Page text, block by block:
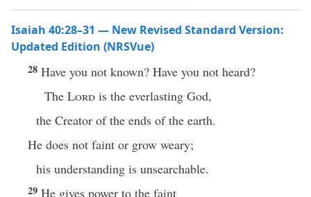
Isaiah 40:28–31 — New Revised Standard Version:
Updated Edition (NRSVue)
28 Have you not known? Have you not heard?
The Lord is the everlasting God,
the Creator of the ends of the earth.
He does not faint or grow weary;
his understanding is unsearchable.
29 He gives power to the faint